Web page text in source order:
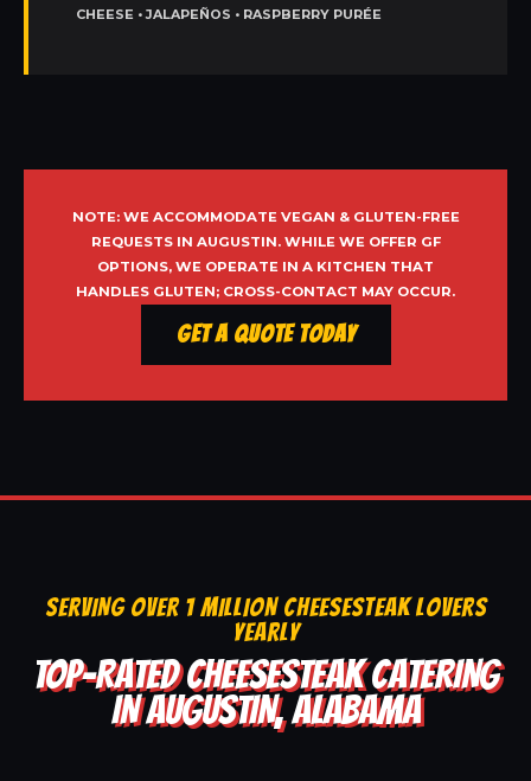
CHEESE • JALAPEÑOS • RASPBERRY PURÉE
NOTE: WE ACCOMMODATE VEGAN & GLUTEN-FREE
REQUESTS IN AUGUSTIN. WHILE WE OFFER GF
OPTIONS, WE OPERATE IN A KITCHEN THAT
HANDLES GLUTEN; CROSS-CONTACT MAY OCCUR.
Get a Quote Today
SERVING OVER 1 MILLION CHEESESTEAK LOVERS
YEARLY
TOP-RATED CHEESESTEAK CATERING
IN AUGUSTIN, ALABAMA